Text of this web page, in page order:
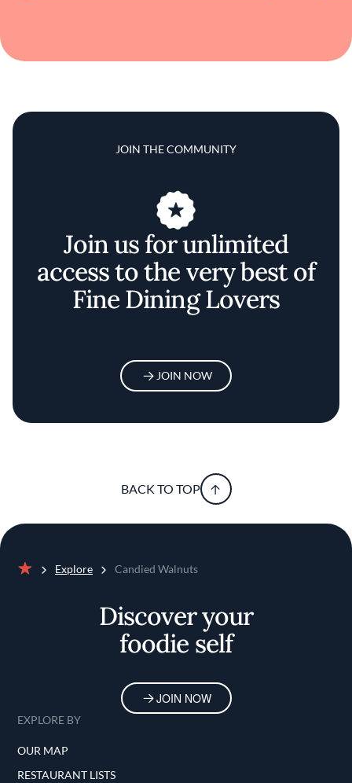
JOIN THE COMMUNITY
Join us for unlimited
access to the very best of
Fine Dining Lovers
JOIN NOW
BACK TO TOP
Explore Candied Walnuts
Discover your
foodie self
JOIN NOW
EXPLORE BY
OUR MAP
RESTAURANT LISTS